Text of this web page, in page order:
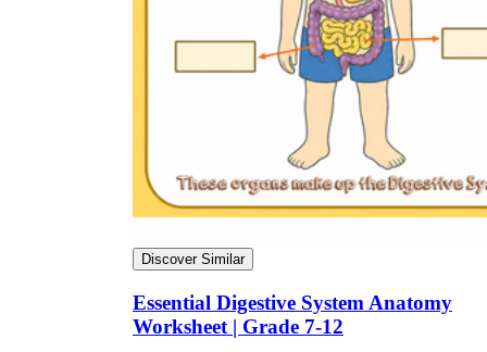
Discover Similar
Essential Digestive System Anatomy
Worksheet | Grade 7-12